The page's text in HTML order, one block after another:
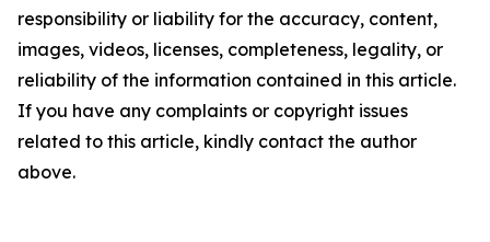
responsibility or liability for the accuracy, content,
images, videos, licenses, completeness, legality, or
reliability of the information contained in this article.
If you have any complaints or copyright issues
related to this article, kindly contact the author
above.